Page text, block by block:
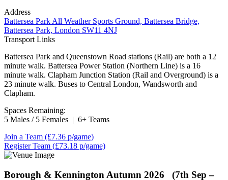
Address
Battersea Park All Weather Sports Ground, Battersea Bridge,
Battersea Park, London SW11 4NJ
Transport Links
Battersea Park and Queenstown Road stations (Rail) are both a 12
minute walk. Battersea Power Station (Northern Line) is a 16
minute walk. Clapham Junction Station (Rail and Overground) is a
23 minute walk. Buses to Central London, Wandsworth and
Clapham.
Spaces Remaining:
5 Males / 5 Females | 6+ Teams
Join a Team (£7.36 p/game)
Register Team (£73.18 p/game)
Borough & Kennington Autumn 2026 (7th Sep –